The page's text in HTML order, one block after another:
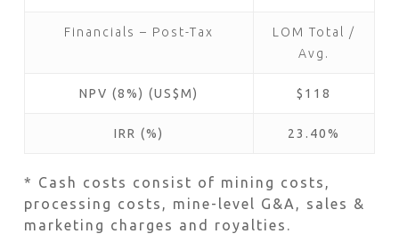
Financials – Post-Tax
LOM Total /
Avg.
NPV (8%) (US$M) $118
IRR (%) 23.40%
* Cash costs consist of mining costs,
processing costs, mine-level G&A, sales &
marketing charges and royalties.